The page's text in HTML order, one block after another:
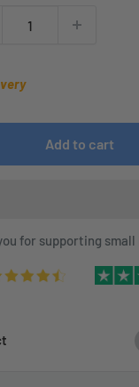
Add to cart
for supporting small